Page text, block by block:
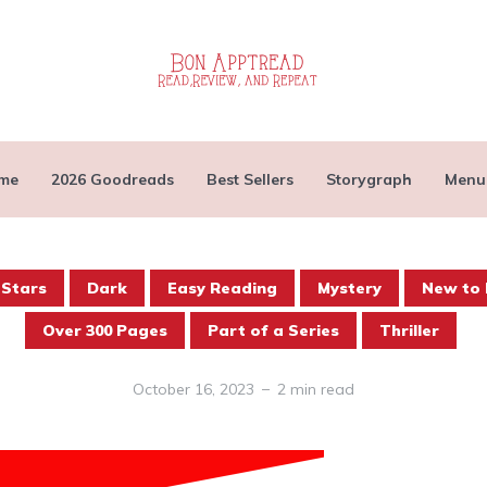
2026 Goodreads Best Sellers Storygraph Menu
Stars Dark Easy Reading Mystery New to
Over 300 Pages Part of a Series Thriller
October 16, 2023 2 min read